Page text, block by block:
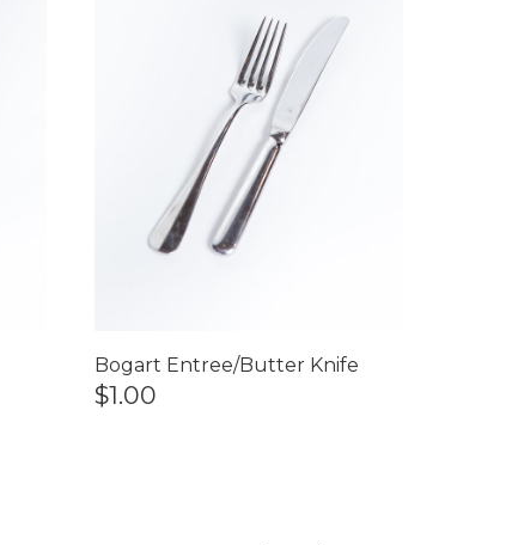
Bogart Entree/Butter Knife
$1.00